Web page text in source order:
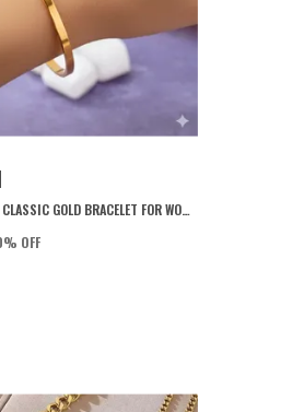
PERSONALISED CLASSIC GOLD BRACELET FOR WOMEN 22K GOLD PLATED WITH 6-MONTH ANTI-FADING WARRANTY
% OFF